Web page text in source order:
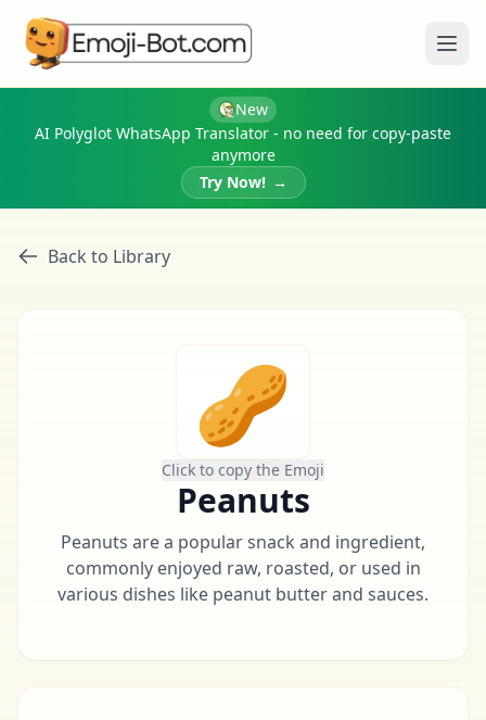
New
AI Polyglot WhatsApp Translator - no need for copy-paste
anymore
Try Now! →
Back to Library
🥜
Click to copy the Emoji
Peanuts
Peanuts are a popular snack and ingredient,
commonly enjoyed raw, roasted, or used in
various dishes like peanut butter and sauces.